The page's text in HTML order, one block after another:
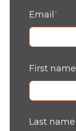
Email *
First name
Last name